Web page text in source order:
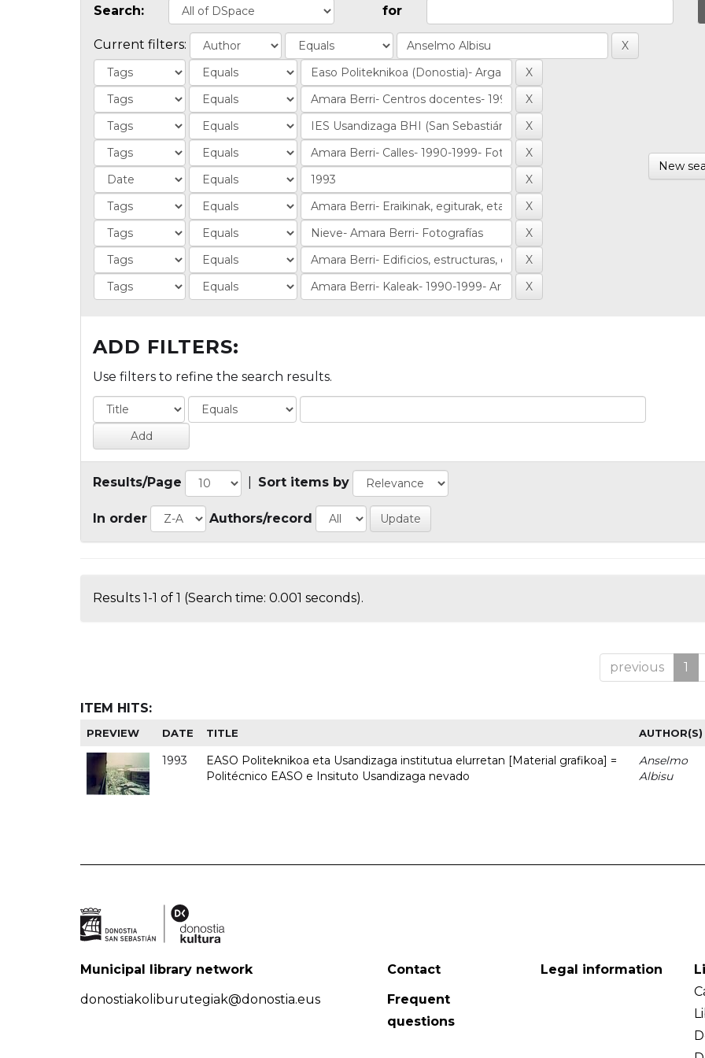
Search: for
Current filters:
New
ADD FILTERS:
Use filters to refine the search results.
Results/Page Sort items by
In order Authors/record
Results 1-1 of 1 (Search time: 0.001 seconds).
previous 1
ITEM HITS:
PREVIEW DATE TITLE AUTHOR(S)
1993
EASO Politeknikoa eta Usandizaga institutua elurretan [Material grafikoa] =
Politécnico EASO e Insituto Usandizaga nevado
Anselmo
Albisu
Municipal library network
donostiakoliburutegiak@donostia.eus
Contact
Frequent
questions
Legal information